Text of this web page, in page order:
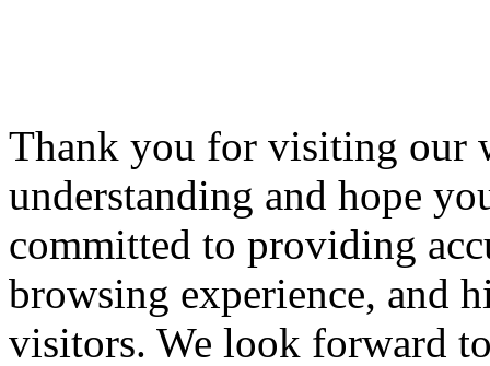
Thank you for visiting our
understanding and hope
committed to providing
browsing experience, and
visitors. We look forward